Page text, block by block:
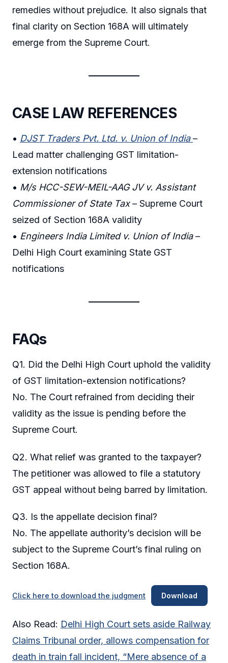
remedies without prejudice. It also signals that
final clarity on Section 168A will ultimately
emerge from the Supreme Court.
CASE LAW REFERENCES
• DJST Traders Pvt. Ltd. v. Union of India –
Lead matter challenging GST limitation-
extension notifications
• M/s HCC-SEW-MEIL-AAG JV v. Assistant
Commissioner of State Tax– Supreme Court
seized of Section 168A validity
• Engineers India Limited v. Union of India–
Delhi High Court examining State GST
notifications
FAQs
Q1. Did the Delhi High Court uphold the validity
of GST limitation-extension notifications?
No. The Court refrained from deciding their
validity as the issue is pending before the
Supreme Court.
Q2. What relief was granted to the taxpayer?
The petitioner was allowed to file a statutory
GST appeal without being barred by limitation.
Q3. Is the appellate decision final?
No. The appellate authority’s decision will be
subject to the Supreme Court’s final ruling on
Section 168A.
Click here to download the judgment Download
Also Read: Delhi High Court sets aside Railway
Claims Tribunal order, allows compensation for
death in train fall incident, “Mere absence of a